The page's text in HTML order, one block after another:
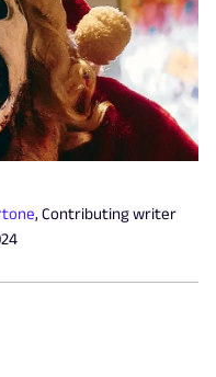
, Contributing writer